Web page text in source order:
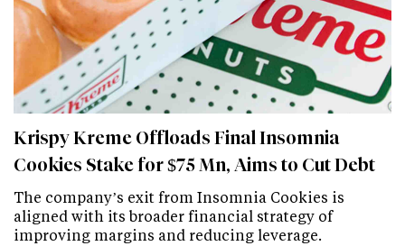
Krispy Kreme Offloads Final Insomnia
Cookies Stake for $75 Mn, Aims to Cut Debt
The company’s exit from Insomnia Cookies is
aligned with its broader financial strategy of
improving margins and reducing leverage.